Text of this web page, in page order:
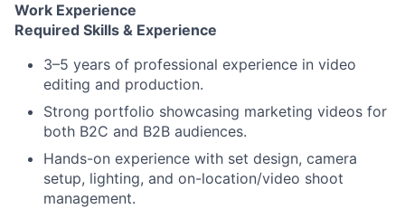
Work Experience
Required Skills & Experience
3–5 years of professional experience in video
editing and production.
Strong portfolio showcasing marketing videos for
both B2C and B2B audiences.
Hands-on experience with set design, camera
setup, lighting, and on-location/video shoot
management.